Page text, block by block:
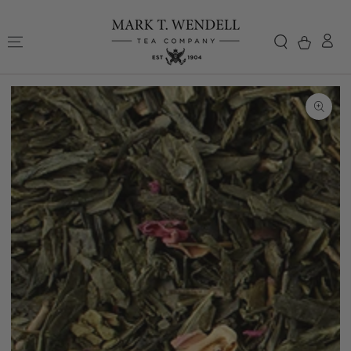
Cart
Skip to
product
information